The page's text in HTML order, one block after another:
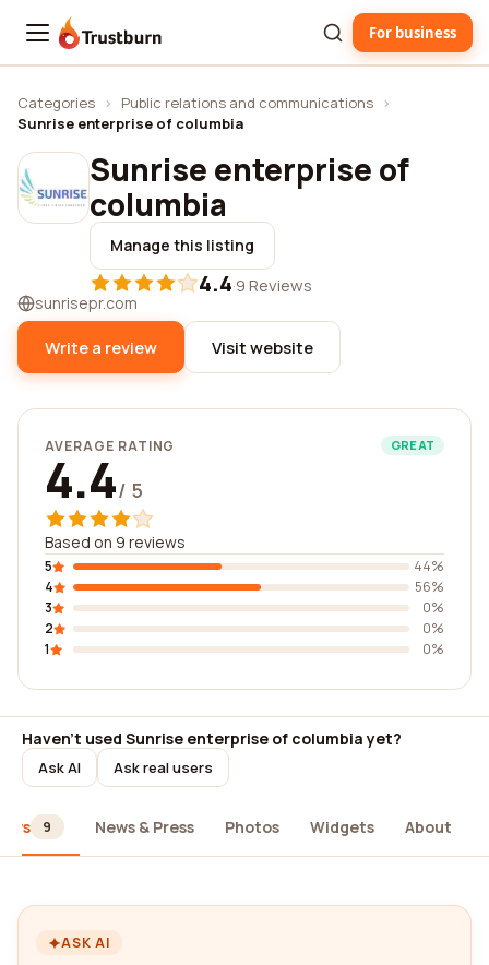
Trustburn For business
Categories › Public relations and communications ›
Sunrise enterprise of columbia
Sunrise enterprise of
columbia
Manage this listing
4.4·9 Reviews
sunrisepr.com
Write a review Visit website
AVERAGE RATING GREAT
4.4/ 5
Based on 9 reviews
5
44%
4
56%
3
0%
2
0%
1
0%
Haven't used Sunrise enterprise of columbia yet?
Ask AI Ask real users
9 News & Press Photos Widgets About
ASK AI